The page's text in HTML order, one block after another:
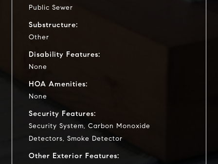
Public Sewer
Substructure:
Other
Disability Features:
None
HOA Amenities:
None
Security Features:
Security System, Carbon Monoxide
Detectors, Smoke Detector
Other Exterior Features: